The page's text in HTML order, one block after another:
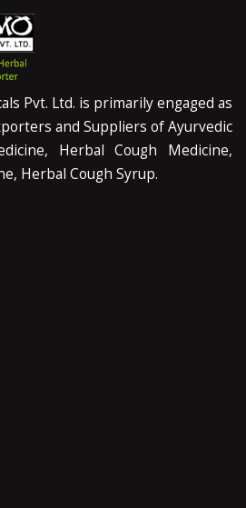
Pvt. Ltd. is primarily engaged as
and Suppliers of Ayurvedic
Herbal Cough Medicine,
Herbal Cough Syrup.